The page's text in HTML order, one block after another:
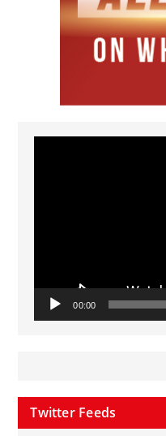
Video
00:00
Twitter Feeds